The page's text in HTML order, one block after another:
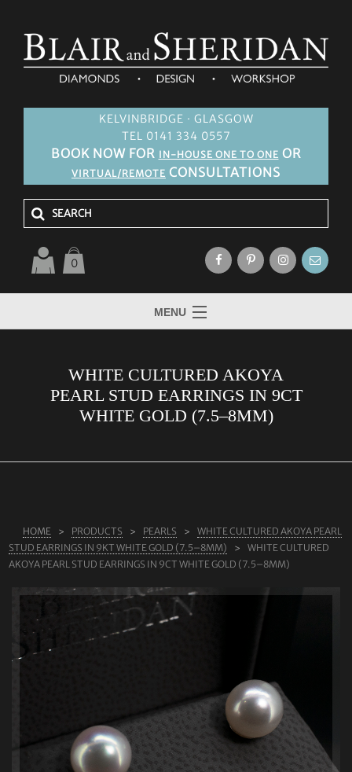
KELVINBRIDGE · GLASGOW
TEL 0141 334 0557
BOOK NOW FOR IN-HOUSE ONE TO ONE OR
VIRTUAL/REMOTE CONSULTATIONS
0
MENU
LAB GROWN DIAMONDS
SHOP
WHITE CULTURED AKOYA
PEARL STUD EARRINGS IN 9CT
WHITE GOLD (7.5–8MM)
HOME PRODUCTS PEARLS
WHITE CULTURED AKOYA PEARL
STUD EARRINGS IN 9KT WHITE GOLD (7.5–8MM)
WHITE CULTURED
AKOYA PEARL STUD EARRINGS IN 9CT WHITE GOLD (7.5–8MM)